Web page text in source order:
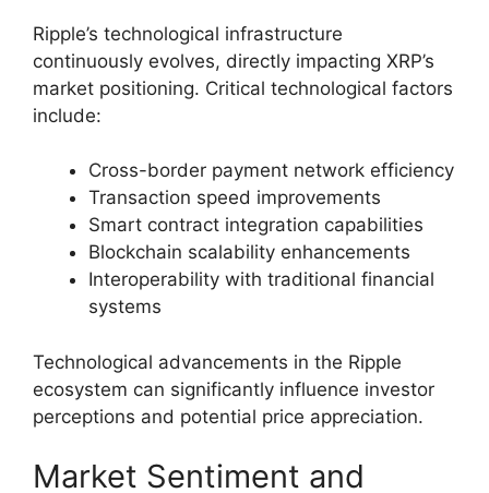
Ripple’s technological infrastructure
continuously evolves, directly impacting XRP’s
market positioning. Critical technological factors
include:
Cross-border payment network efficiency
Transaction speed improvements
Smart contract integration capabilities
Blockchain scalability enhancements
Interoperability with traditional financial
systems
Technological advancements in the Ripple
ecosystem can significantly influence investor
perceptions and potential price appreciation.
Market Sentiment and